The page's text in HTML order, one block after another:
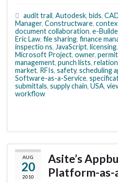
audit trail, Autodesk, bids,
Manager, Constructware,
document collaboration, e-
Eric Law, file sharing, finance
inspectio ns, JavaScript, licensing,
Microsoft Project, owner,
management, punch lists,
market, RFIs, safety, scheduling
Software-as-a-Service,
submittals, supply chain, USA,
workflow
AUG
20
2010
Asite’s
Platform-as-